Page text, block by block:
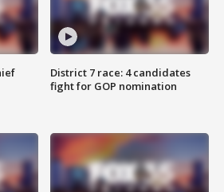
District 7 race: 4 candidates
fight for GOP nomination